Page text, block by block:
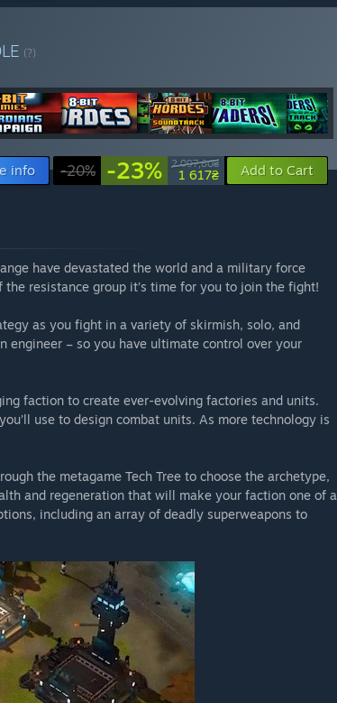
(?)
info -20% -23% 2 097,60₴
1 617₴ Add to Cart
have devastated the world and a military force
the resistance group it’s time for you to join the fight!
as you fight in a variety of skirmish, solo, and
engineer – so you have ultimate control over your
faction to create ever-evolving factories and units.
use to design combat units. As more technology is
the metagame Tech Tree to choose the archetype,
and regeneration that will make your faction one of a
including an array of deadly superweapons to